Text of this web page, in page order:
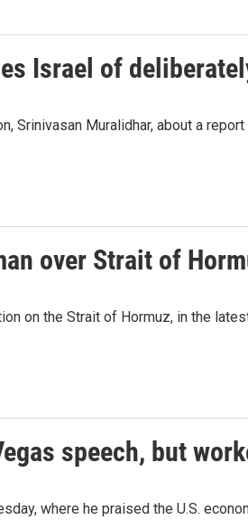
Israel of
Srinivasan Muralidhar, about a
over Strait of
on the Strait of Hormuz, in the
speech, but
where he praised the U.S.